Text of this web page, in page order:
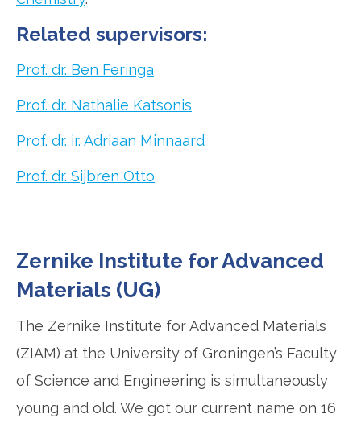
Related supervisors:
Prof. dr. Ben Feringa
Prof. dr. Nathalie Katsonis
Prof. dr. ir. Adriaan Minnaard
Prof. dr. Sijbren Otto
Zernike Institute for Advanced
Materials (UG)
The Zernike Institute for Advanced Materials
(ZIAM) at the University of Groningen’s Faculty
of Science and Engineering is simultaneously
young and old. We got our current name on 16